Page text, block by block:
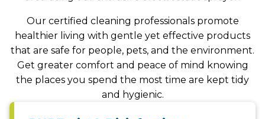
Our certified cleaning professionals promote
healthier living with gentle yet effective products
that are safe for people, pets, and the environment.
Get greater comfort and peace of mind knowing
the places you spend the most time are kept tidy
and hygienic.